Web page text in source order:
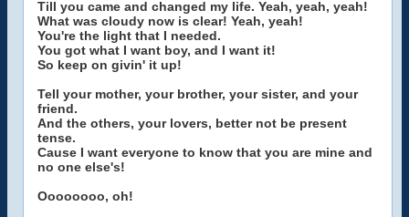
Till you came and changed my life. Yeah, yeah, yeah!
What was cloudy now is clear! Yeah, yeah!
You're the light that I needed.
You got what I want boy, and I want it!
So keep on givin' it up!
Tell your mother, your brother, your sister, and your
friend.
And the others, your lovers, better not be present
tense.
Cause I want everyone to know that you are mine and
no one else's!
Oooooooo, oh!